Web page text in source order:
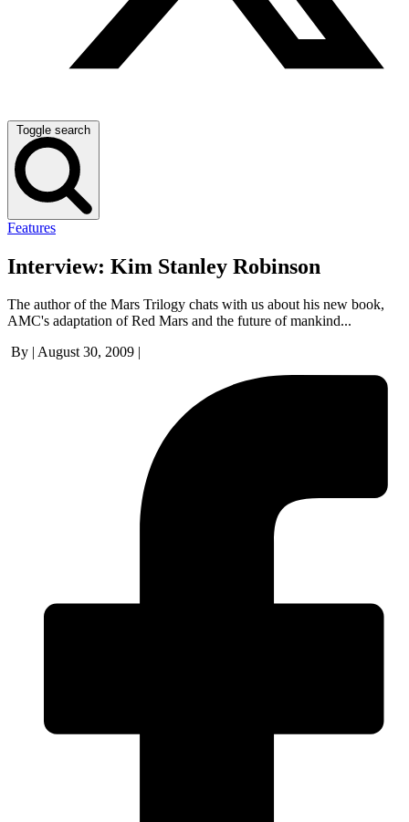
Toggle search
Features
Interview: Kim Stanley Robinson
The author of the Mars Trilogy chats with us about his new book,
AMC's adaptation of Red Mars and the future of mankind...
By August 30, 2009